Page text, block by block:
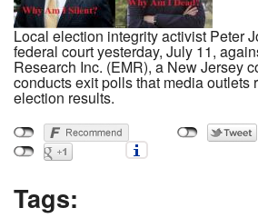
Local election integrity activist Peter
federal court yesterday, July 11,
Research Inc. (EMR), a New Jersey
conducts exit polls that media outlets
election results.
Tags: